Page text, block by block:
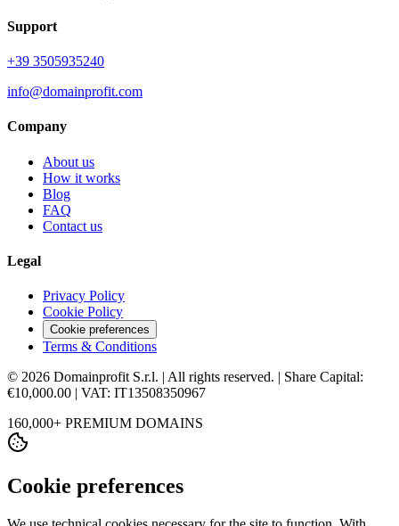
Support
+39 3505935240
info@domainprofit.com
Company
About us
How it works
Blog
FAQ
Contact us
Legal
Privacy Policy
Cookie Policy
Cookie preferences
Terms & Conditions
© 2026 Domainprofit S.r.l. | All rights reserved. | Share Capital:
€10,000.00 | VAT: IT13508350967
160,000+ PREMIUM DOMAINS
Cookie preferences